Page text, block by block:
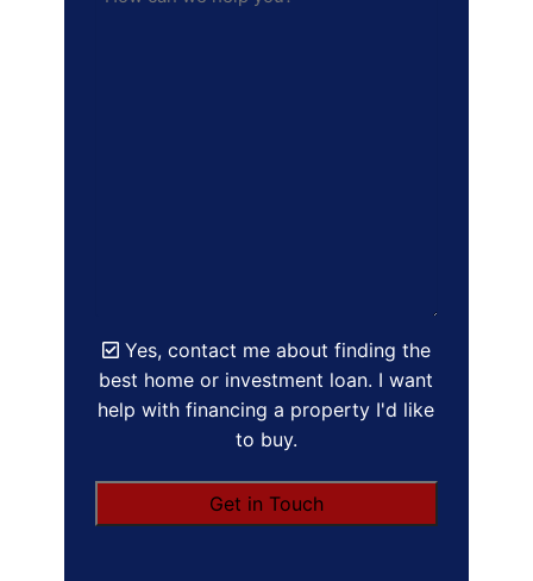
Yes, contact me about finding the
best home or investment loan. I want
help with financing a property I'd like
to buy.